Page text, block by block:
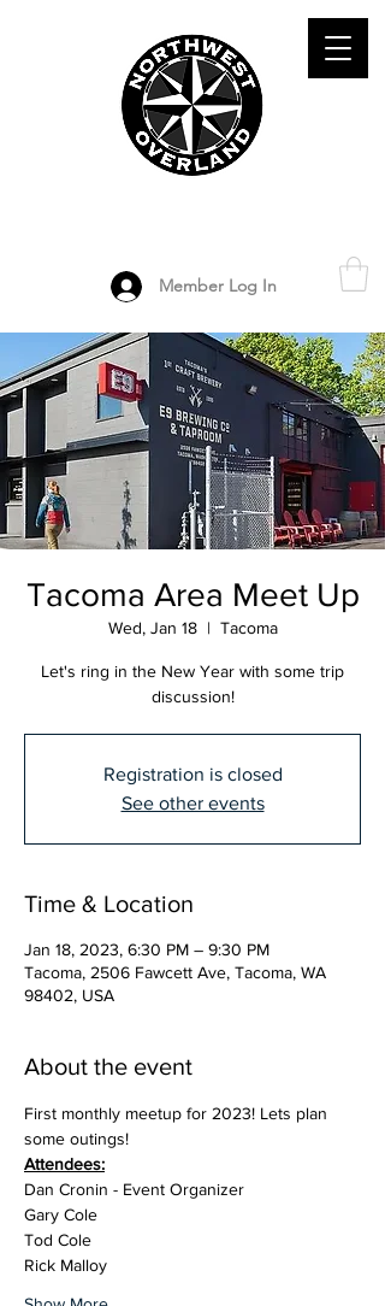
Member Log In
Tacoma Area Meet Up
Wed, Jan 18
  |
Tacoma
Let's ring in the New Year with some trip
discussion!
Registration is closed
See other events
Time & Location
Jan 18, 2023, 6:30 PM – 9:30 PM
Tacoma, 2506 Fawcett Ave, Tacoma, WA
98402, USA
About the event
First monthly meetup for 2023! Lets plan
some outings!
Attendees:
Dan Cronin - Event Organizer
Gary Cole
Tod Cole
Rick Malloy